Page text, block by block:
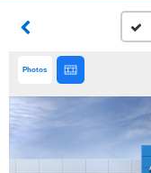
Photos